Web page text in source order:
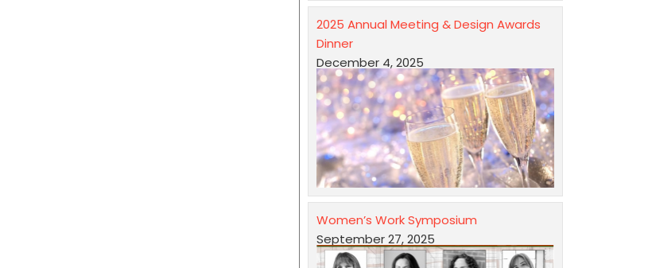
2025 Annual Meeting & Design Awards
Dinner
December 4, 2025
Women’s Work Symposium
September 27, 2025